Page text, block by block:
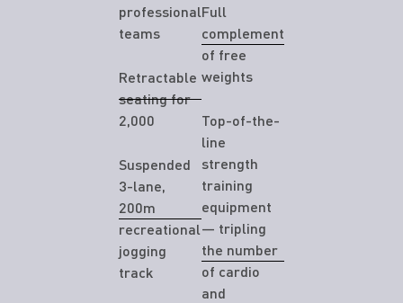
professional
teams
Retractable
seating for
2,000
Suspended
3-lane,
200m
recreational
jogging
track
Full
complement
of free
weights
Top-of-the-
line
strength
training
equipment
— tripling
the number
of cardio
and